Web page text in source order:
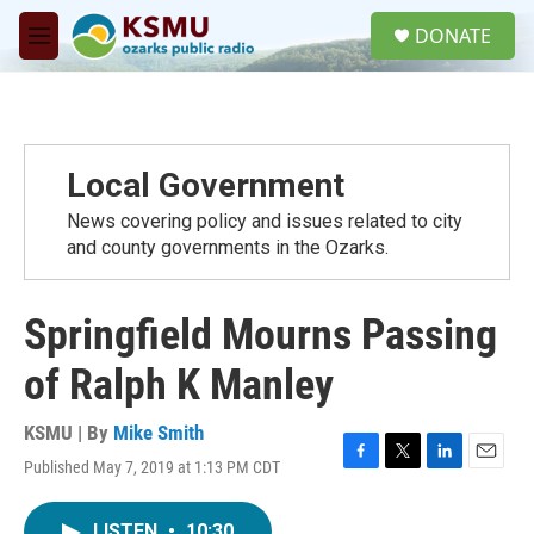
Skip to main content
M
e
DONATE
Local Government
News covering policy and issues related to city
and county governments in the Ozarks.
Springfield Mourns Passing
of Ralph K Manley
KSMU | By Mike Smith
Published May 7, 2019 at 1:13 PM CDT
F
T
L
E